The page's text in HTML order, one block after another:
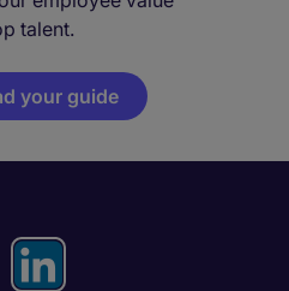
talent.
your guide